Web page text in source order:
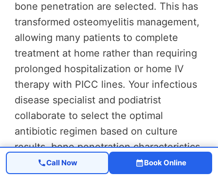
bone penetration are selected. This has
transformed osteomyelitis management,
allowing many patients to complete
treatment at home rather than requiring
prolonged hospitalization or home IV
therapy with PICC lines. Your infectious
disease specialist and podiatrist
collaborate to select the optimal
antibiotic regimen based on culture
results, bone penetration characteristics,
and your individual health factors.
Call Now Book Online